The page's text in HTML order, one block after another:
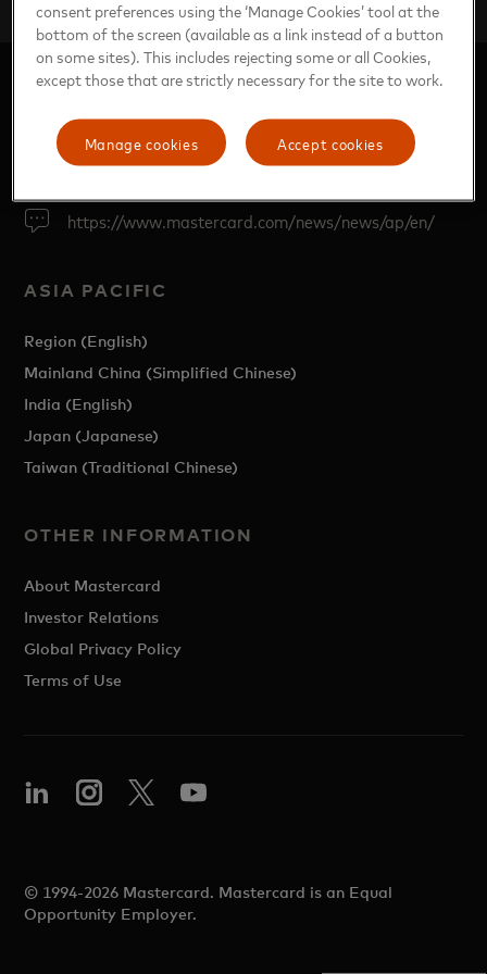
https://www.mastercard.com/news/news/ap/en/
ASIA PACIFIC
Region (English)
Mainland China (Simplified Chinese)
India (English)
Japan (Japanese)
Taiwan (Traditional Chinese)
OTHER INFORMATION
About Mastercard
Investor Relations
Global Privacy Policy
Terms of Use
© 1994-2026 Mastercard. Mastercard is an Equal
Opportunity Employer.
consent preferences using the ‘Manage Cookies’ tool at the
bottom of the screen (available as a link instead of a button
on some sites). This includes rejecting some or all Cookies,
except those that are strictly necessary for the site to work.
Accept cookies
Manage cookies